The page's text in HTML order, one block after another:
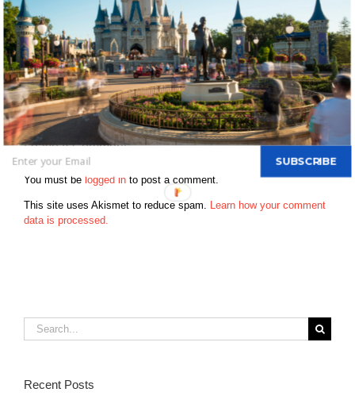
restaurant – California Grill Favorite attraction – Toy Story Mania
Favorite resort – Bay Lake Tower / Contempoary First time at a
disney park – 1976 & have been every year since Who was on
your first disney trip – My entire family Favorite disney memory –
My first trip and my first trip with my kids How far do you live from
disney now – 15 minutes When is your next Disney trip? – every
weekend Favorite Disney Movie – Jungle Book & Toy Story
Leave A Comment
You must be logged in to post a comment.
This site uses Akismet to reduce spam.
Learn how your comment
data is processed.
Search
for:
Recent Posts
SUBSCRIBE